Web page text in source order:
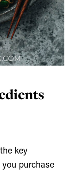
key
you purchase